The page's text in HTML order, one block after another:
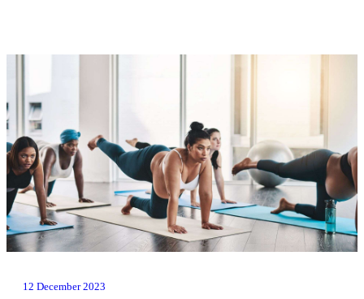
12 December 2023